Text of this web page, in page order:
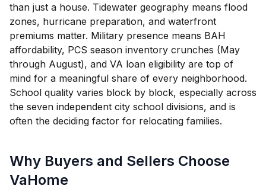
than just a house. Tidewater geography means flood
zones, hurricane preparation, and waterfront
premiums matter. Military presence means BAH
affordability, PCS season inventory crunches (May
through August), and VA loan eligibility are top of
mind for a meaningful share of every neighborhood.
School quality varies block by block, especially across
the seven independent city school divisions, and is
often the deciding factor for relocating families.
Why Buyers and Sellers Choose
VaHome